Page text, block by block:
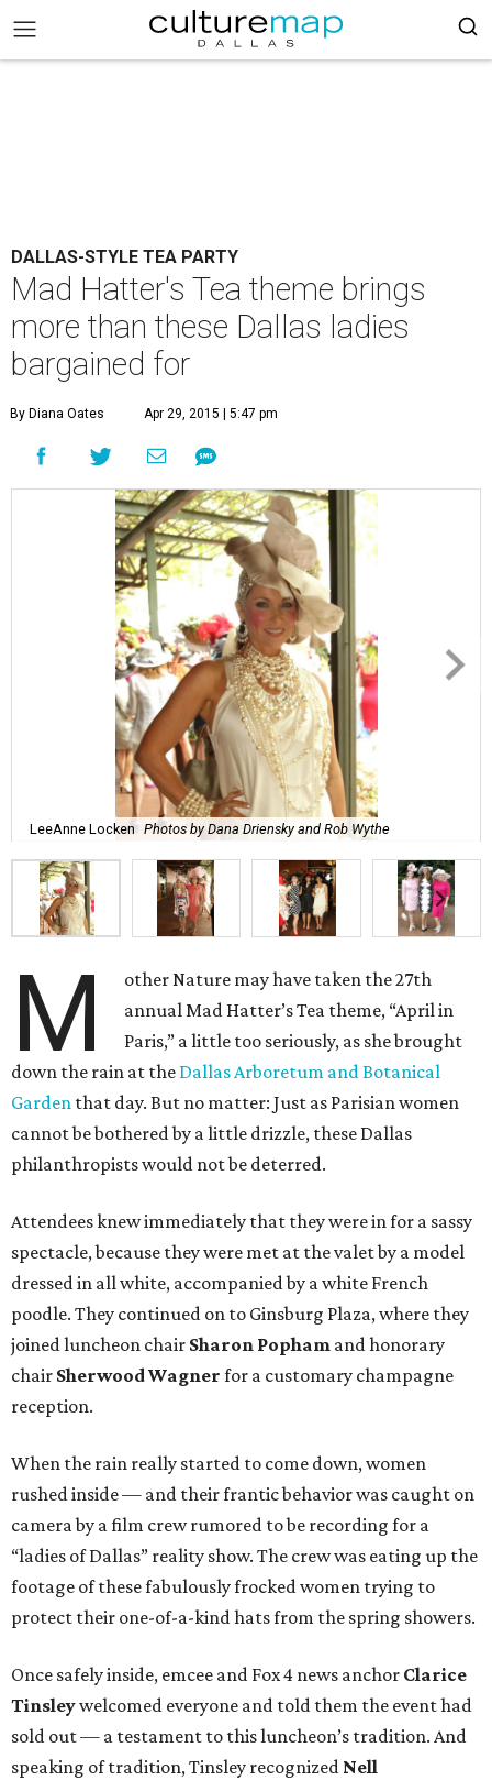
DALLAS-STYLE TEA PARTY
Mad Hatter's Tea theme brings
more than these Dallas ladies
bargained for
By Diana Oates Apr 29, 2015 | 5:47 pm
LeeAnne Locken Photos by Dana Driensky and Rob Wythe
M
other Nature may have taken the 27th
annual Mad Hatter’s Tea theme, “April in
Paris,” a little too seriously, as she brought
down the rain at the Dallas Arboretum and Botanical
Garden that day. But no matter: Just as Parisian women
cannot be bothered by a little drizzle, these Dallas
philanthropists would not be deterred.
Attendees knew immediately that they were in for a sassy
spectacle, because they were met at the valet by a model
dressed in all white, accompanied by a white French
poodle. They continued on to Ginsburg Plaza, where they
joined luncheon chair Sharon Popham and honorary
chair Sherwood Wagner for a customary champagne
reception.
When the rain really started to come down, women
rushed inside — and their frantic behavior was caught on
camera by a film crew rumored to be recording for a
“ladies of Dallas” reality show. The crew was eating up the
footage of these fabulously frocked women trying to
protect their one-of-a-kind hats from the spring showers.
Once safely inside, emcee and Fox 4 news anchor Clarice
Tinsleywelcomed everyone and told them the event had
sold out — a testament to this luncheon’s tradition. And
speaking of tradition, Tinsley recognized Nell